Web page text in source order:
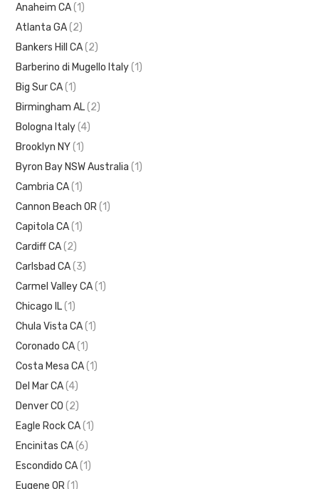
Anaheim CA (1)
Atlanta GA (2)
Bankers Hill CA (2)
Barberino di Mugello Italy (1)
Big Sur CA (1)
Birmingham AL (2)
Bologna Italy (4)
Brooklyn NY (1)
Byron Bay NSW Australia (1)
Cambria CA (1)
Cannon Beach OR (1)
Capitola CA (1)
Cardiff CA (2)
Carlsbad CA (3)
Carmel Valley CA (1)
Chicago IL (1)
Chula Vista CA (1)
Coronado CA (1)
Costa Mesa CA (1)
Del Mar CA (4)
Denver CO (2)
Eagle Rock CA (1)
Encinitas CA (6)
Escondido CA (1)
Eugene OR (1)